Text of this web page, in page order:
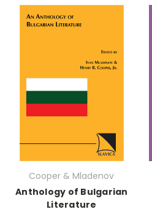
Cooper & Mladenov
Anthology of Bulgarian
Literature